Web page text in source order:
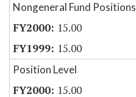
Nongeneral Fund Positions
15.00
15.00
Position Level
15.00